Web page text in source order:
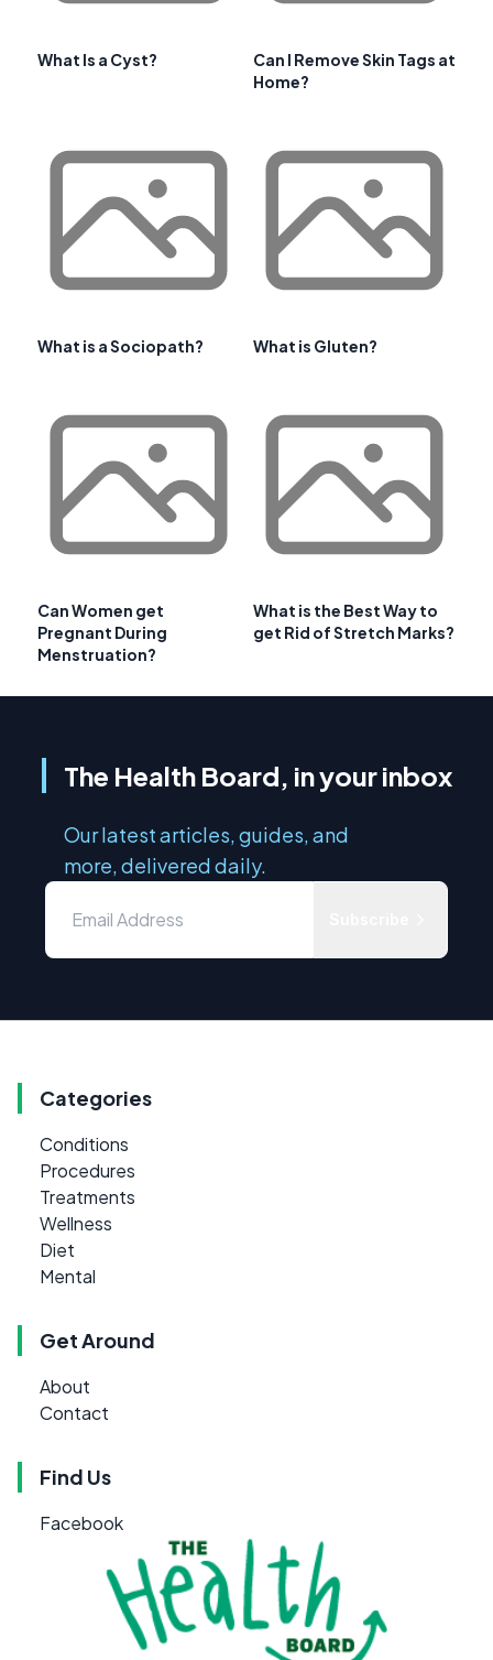
What Is a Cyst?
Can I Remove Skin Tags at
Home?
What is a Sociopath? What is Gluten?
Can Women get
Pregnant During
Menstruation?
What is the Best Way to
get Rid of Stretch Marks?
The Health Board, in your inbox
Our latest articles, guides, and
more, delivered daily.
Categories
Conditions
Procedures
Treatments
Wellness
Diet
Mental
Get Around
About
Contact
Find Us
Facebook